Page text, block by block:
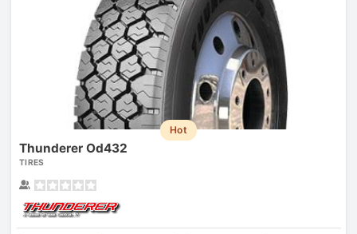
Hot
Thunderer Od432
TIRES